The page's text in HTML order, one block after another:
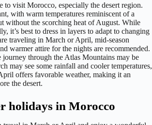
to visit Morocco, especially the desert region.
with warm temperatures reminiscent of a
without the scorching heat of August. While
it’s best to dress in layers to adapt to changing
traveling in March or April, mid-season
warmer attire for the nights are recommended.
through the Atlas Mountains may be
may see some rainfall and cooler temperatures,
offers favorable weather, making it an
the desert.
holidays in Morocco